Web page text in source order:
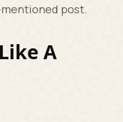
post.
A